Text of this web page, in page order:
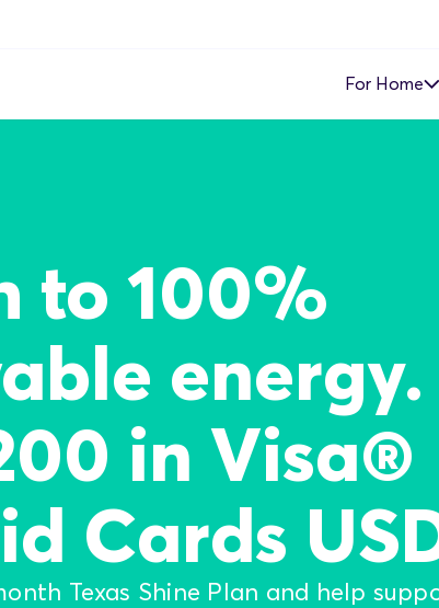
For Home
to 100%
energy.
in Visa®
Cards
Texas Shine Plan and help